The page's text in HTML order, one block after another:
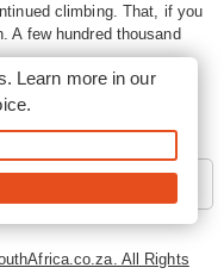
climbing. That, if you
A few hundred thousand
All Rights
Learn more in our